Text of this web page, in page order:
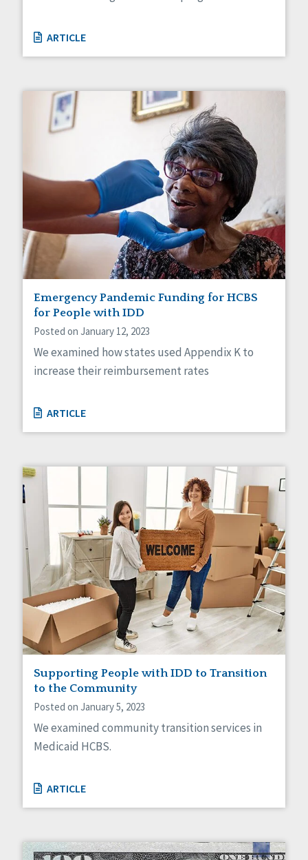
ARTICLE
Emergency Pandemic Funding for HCBS
for People with IDD
Posted on January 12, 2023
We examined how states used Appendix K to
increase their reimbursement rates
ARTICLE
Supporting People with IDD to Transition
to the Community
Posted on January 5, 2023
We examined community transition services in
Medicaid HCBS.
ARTICLE